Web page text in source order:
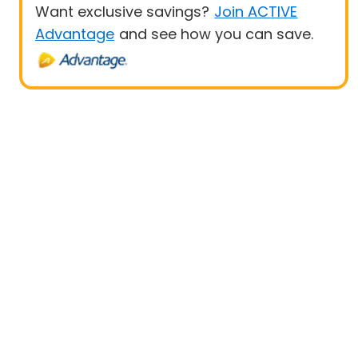
Want exclusive savings? Join ACTIVE
Advantage and see how you can save.